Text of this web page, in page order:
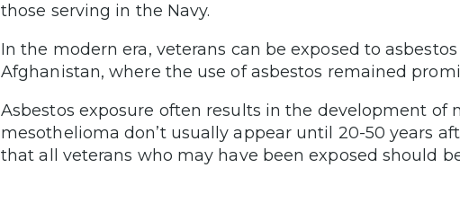
those serving in the Navy.
In the modern era, veterans can be exposed to
Afghanistan, where the use of asbestos remained
Asbestos exposure often results in the development
mesothelioma don’t usually appear until 20-50 years
that all veterans who may have been exposed should